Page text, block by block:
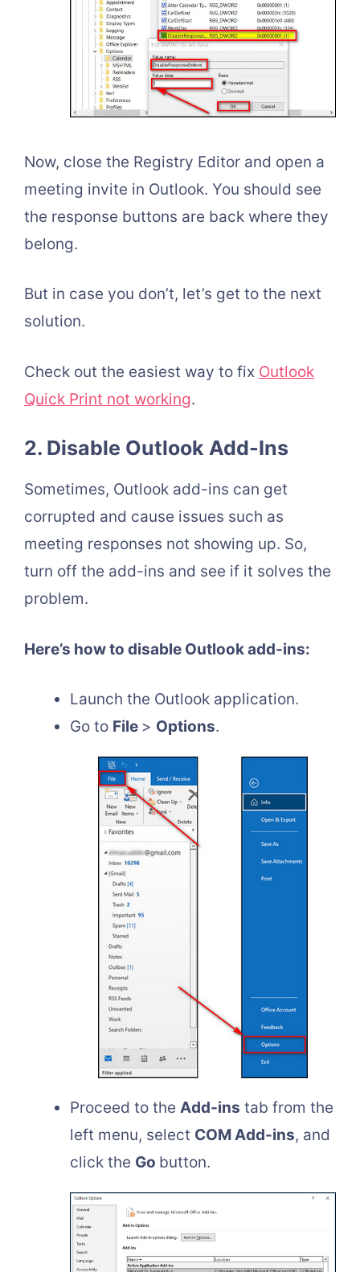
Now, close the Registry Editor and open a
meeting invite in Outlook. You should see
the response buttons are back where they
belong.
But in case you don’t, let’s get to the next
solution.
Check out the easiest way to fix Outlook
Quick Print not working.
2. Disable Outlook Add-Ins
Sometimes, Outlook add-ins can get
corrupted and cause issues such as
meeting responses not showing up. So,
turn off the add-ins and see if it solves the
problem.
Here’s how to disable Outlook add-ins:
Launch the Outlook application.
Go to File > Options.
Proceed to the Add-ins tab from the
left menu, select COM Add-ins, and
click the Go button.